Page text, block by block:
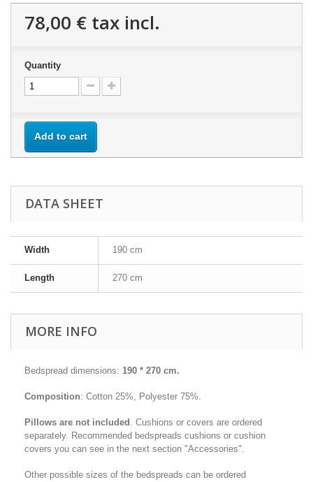
78,00 € tax incl.
Quantity
Add to cart
DATA SHEET
Width 190 cm
Length 270 cm
MORE INFO
Bedspread dimensions: 190 * 270 cm.
Composition: Cotton 25%, Polyester 75%.
Pillows are not included . Cushions or covers are ordered
separately. Recommended bedspreads cushions or cushion
covers you can see in the next section "Accessories".
Other possible sizes of the bedspreads can be ordered